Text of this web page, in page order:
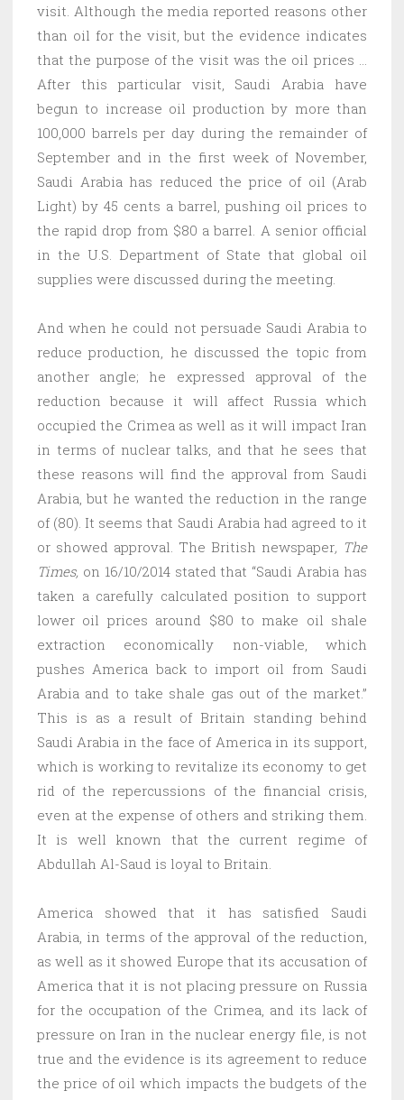
visit. Although the media reported reasons other
than oil for the visit, but the evidence indicates
that the purpose of the visit was the oil prices …
After this particular visit, Saudi Arabia have
begun to increase oil production by more than
100,000 barrels per day during the remainder of
September and in the first week of November,
Saudi Arabia has reduced the price of oil (Arab
Light) by 45 cents a barrel, pushing oil prices to
the rapid drop from $80 a barrel. A senior official
in the U.S. Department of State that global oil
supplies were discussed during the meeting.
And when he could not persuade Saudi Arabia to
reduce production, he discussed the topic from
another angle; he expressed approval of the
reduction because it will affect Russia which
occupied the Crimea as well as it will impact Iran
in terms of nuclear talks, and that he sees that
these reasons will find the approval from Saudi
Arabia, but he wanted the reduction in the range
of (80). It seems that Saudi Arabia had agreed to it
or showed approval. The British newspaper, The
Times, on 16/10/2014 stated that “Saudi Arabia has
taken a carefully calculated position to support
lower oil prices around $80 to make oil shale
extraction economically non-viable, which
pushes America back to import oil from Saudi
Arabia and to take shale gas out of the market.”
This is as a result of Britain standing behind
Saudi Arabia in the face of America in its support,
which is working to revitalize its economy to get
rid of the repercussions of the financial crisis,
even at the expense of others and striking them.
It is well known that the current regime of
Abdullah Al-Saud is loyal to Britain.
America showed that it has satisfied Saudi
Arabia, in terms of the approval of the reduction,
as well as it showed Europe that its accusation of
America that it is not placing pressure on Russia
for the occupation of the Crimea, and its lack of
pressure on Iran in the nuclear energy file, is not
true and the evidence is its agreement to reduce
the price of oil which impacts the budgets of the